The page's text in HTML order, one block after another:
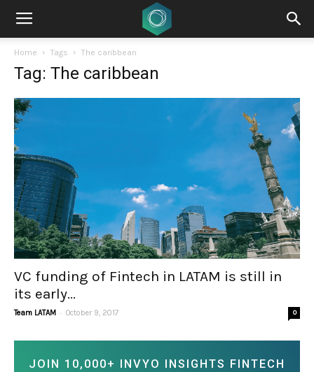
Home Tags The caribbean
Tag: The caribbean
VC funding of Fintech in LATAM is still in
its early...
Team LATAM - October 9, 2017 0
JOIN 10,000+ INVYO INSIGHTS FINTECH